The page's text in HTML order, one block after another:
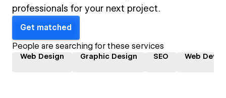
professionals for your next project.
Get matched
People are searching for these services
Web Design Graphic Design SEO Web